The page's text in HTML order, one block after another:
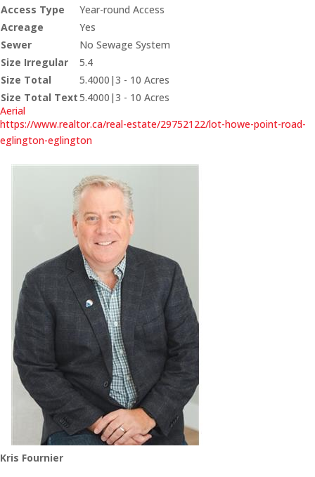
Access Type
Year-round Access
Acreage
Yes
Sewer
No Sewage System
Size Irregular
5.4
Size Total
5.4000|3 - 10 Acres
Size Total Text5.4000|3 - 10 Acres
Aerial
https://www.realtor.ca/real-estate/29752122/lot-howe-point-road-
eglington-eglington
Kris Fournier